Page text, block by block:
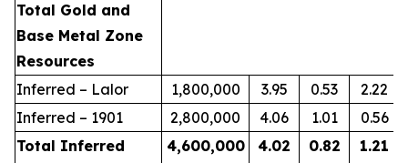
Total Gold and
Base Metal Zone
Resources
Inferred – Lalor
1,800,000 3.95 0.53
2.22
Inferred – 1901
2,800,000 4.06 1.01
0.56
Total Inferred
4,600,000 4.02 0.82 1.21